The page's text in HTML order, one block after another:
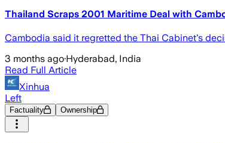
Thailand Scraps 2001 Maritime Deal with
Cambodia said it regretted the Thai Cabinet's
3 months ago·Hyderabad, India
Read Full Article
Xinhua
Left
Factuality Ownership